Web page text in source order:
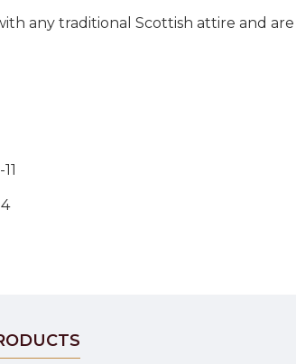
any traditional Scottish attire and